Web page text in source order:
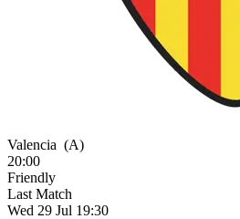
Valencia (A)
20:00
Friendly
Last Match
Wed 29 Jul 19:30